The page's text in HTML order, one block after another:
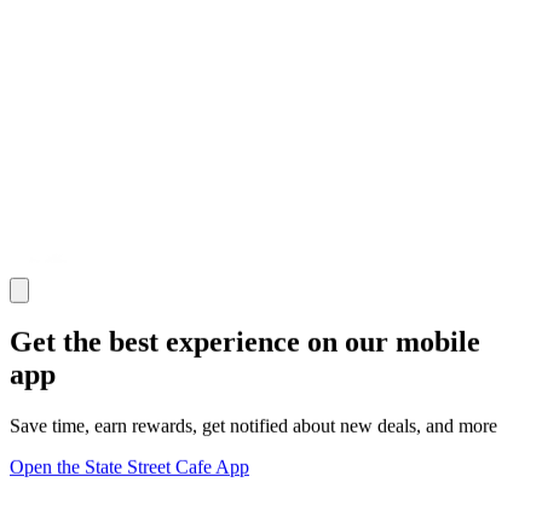
Get the best experience on our mobile
app
Save time, earn rewards, get notified about new deals, and more
Open the State Street Cafe App